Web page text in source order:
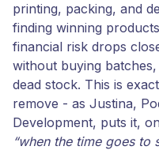
printing, packing, and
finding winning
financial risk drops
without buying
dead stock. This is
remove - as Justina,
Development, puts it,
“when the time goes